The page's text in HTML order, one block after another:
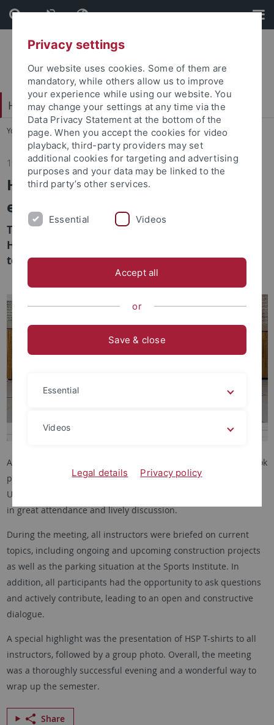
Skip
to
content
Skip
to
footer
Hochschulsport
You are here: Home ... Home
19.03.2026
HSP Instructors get together at the
end of the winter semester
To celebrate the end of the winter semester, the
HSP invited all of its instructors to a casual get-
together at the Alberstraße Sports Hall.
At the end of the winter semester, our instructors’ meeting took
place in a cozy atmosphere with snacks and drinks. Many
University Sports instructors accepted the invitation, resulting
in great attendance and lively discussion.
During the meeting, all instructors were briefed on current
topics, including ongoing and upcoming construction projects
as well as the parking situation at the Sports Institute. In
addition, all participants had the opportunity to ask questions
and actively contribute, leading to an open and constructive
dialogue.
A special highlight was the presentation of HSP T-shirts to all
instructors, followed by a group photo. Overall, the meeting
was a thoroughly successful evening and a wonderful way to
wrap up the semester.
Share
Privacy settings
Our website uses cookies. Some of them are
mandatory, while others allow us to improve
your experience while using our website. You
may change your settings at any time via the
Data Privacy Statement at the bottom of the
page. When you accept the cookies for video
playback, third-party providers may set
additional cookies for targeting and advertising
purposes and your data may be linked to the
third party’s other services.
Essential Videos
Accept all
or
Save & close
Essential
Videos
Legal details Privacy policy